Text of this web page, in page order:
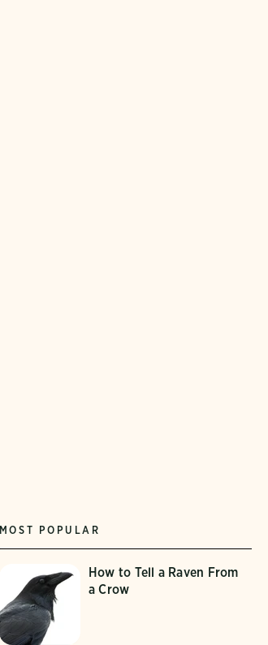
MOST POPULAR
How to Tell a Raven From
a Crow